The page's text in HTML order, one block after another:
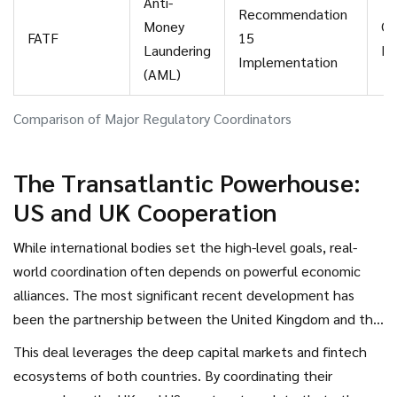
Comparison of Major Regulatory Coordinators
FATF
Money
Laundering
(AML)
Recommendation
15
Implementation
The Transatlantic Powerhouse:
US and UK Cooperation
While international bodies set the high-level goals, real-
world coordination often depends on powerful economic
alliances. The most significant recent development has
been the partnership between the United Kingdom and the
This deal leverages the deep capital markets and fintech
ecosystems of both countries. By coordinating their